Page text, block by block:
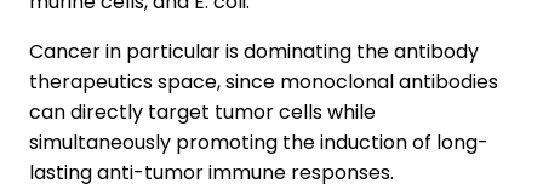
Cancer in particular is dominating the antibody
therapeutics space, since monoclonal antibodies
can directly target tumor cells while
simultaneously promoting the induction of long-
lasting anti-tumor immune responses.